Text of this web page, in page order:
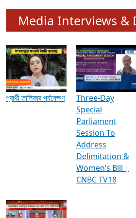
Media Interviews &
প্রার্থী তালিকার পর্যবেক্ষণ
Three-Day
Special
Parliament
Session To
Address
Delimitation &
Women’s Bill |
CNBC TV18